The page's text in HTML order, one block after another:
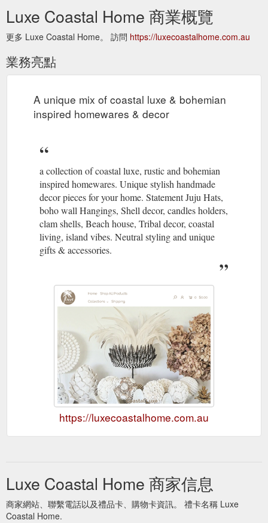
Luxe Coastal Home 商業概覽
更多 Luxe Coastal Home。 訪問 https://luxecoastalhome.com.au
業務亮點
A unique mix of coastal luxe & bohemian
inspired homewares & decor
a collection of coastal luxe, rustic and bohemian
inspired homewares. Unique stylish handmade
decor pieces for your home. Statement Juju Hats,
boho wall Hangings, Shell decor, candles holders,
clam shells, Beach house, Tribal decor, coastal
living, island vibes. Neutral styling and unique
gifts & accessories.
https://luxecoastalhome.com.au
Luxe Coastal Home 商家信息
商家網站、聯繫電話以及禮品卡、購物卡資訊。 禮卡名稱 Luxe
Coastal Home.